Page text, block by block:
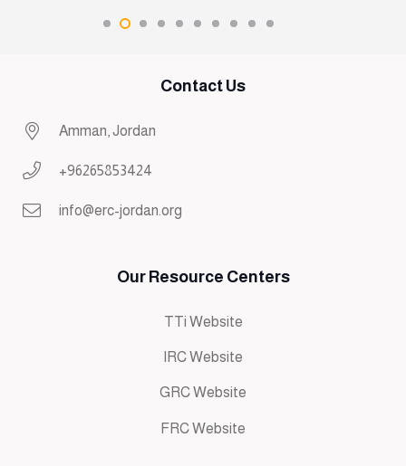
Contact Us
Amman, Jordan
+96265853424
info@erc-jordan.org
Our Resource Centers
TTi Website
IRC Website
GRC Website
FRC Website